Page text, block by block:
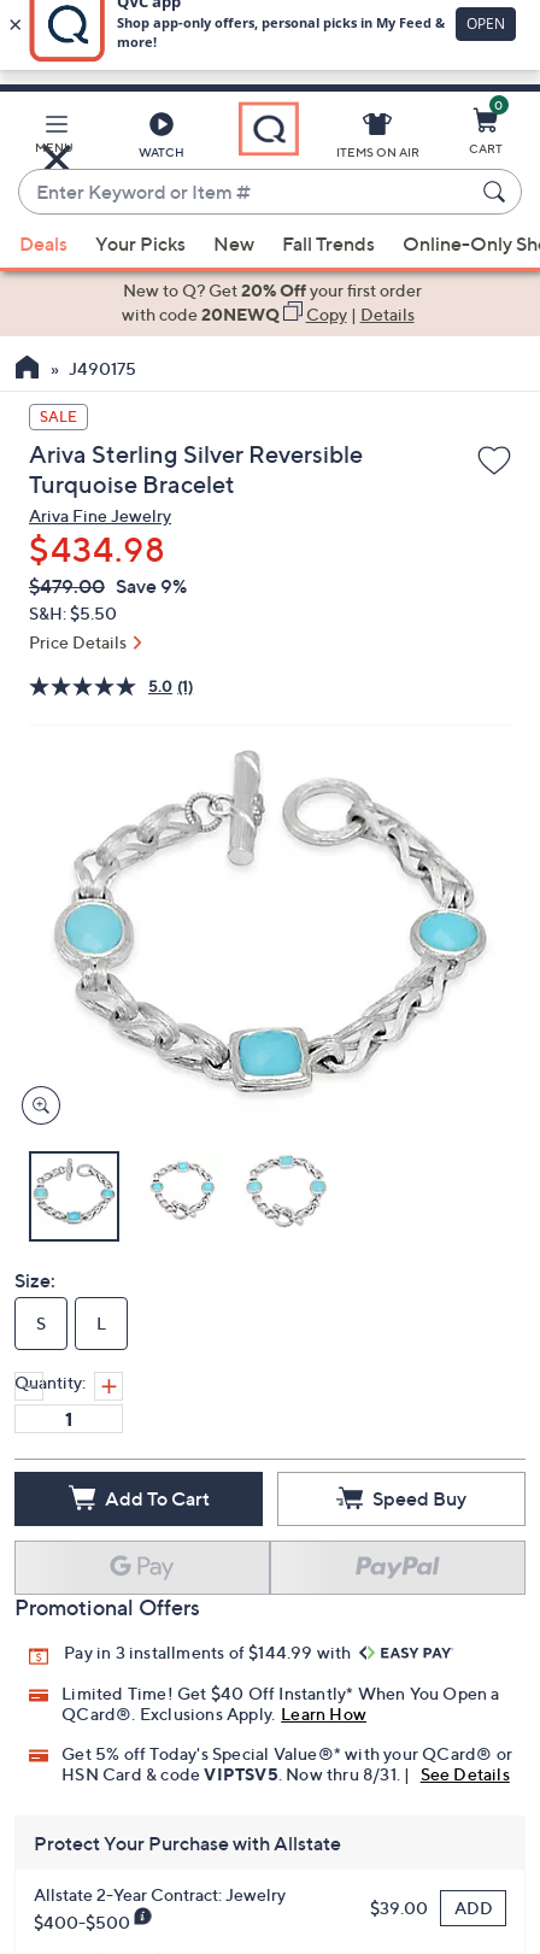
Skip
Main
Content
MENU WATCH
Enter
Keyword
or
Item
When
suggestions
use
the
up
down
arrow
keys
or
swipe
left
and
right
on
ITEMS ON AIR
0
CART
Deals Your Picks New Fall Trends Online-Only
New to Q? Get20% Offyour first order
with code20NEWQ Copy|Details
J490175
SALE
Ariva Sterling Silver Reversible
Turquoise Bracelet
Ariva Fine Jewelry
$434.98
QVC
PRICE:
Deleted
$479.00 Save 9%
S&H: $5.50
Price Details
5.0 (1)
Size:
S L
Quantity:
Add To Cart Speed Buy
Promotional Offers
Pay in 3 installments of $144.99 with
Limited Time! Get $40 Off Instantly* When You Open a
QCard®. Exclusions Apply. Learn How
Get 5% off Today's Special Value®* with your QCard® or
HSN Card & code VIPTSV5. Now thru 8/31. | See Details
Protect Your Purchase with Allstate
Allstate 2-Year Contract: Jewelry
$400-$500
$39.00 ADD